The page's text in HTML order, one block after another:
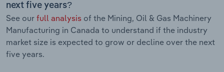
next five years?
See our full analysis of the Mining, Oil & Gas Machinery
Manufacturing in Canada to understand if the industry
market size is expected to grow or decline over the next
five years.